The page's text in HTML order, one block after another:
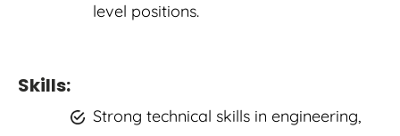
level positions.
Skills:
Strong technical skills in engineering,